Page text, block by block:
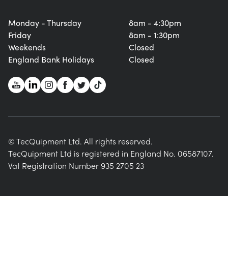
Monday - Thursday
Friday
Weekends
England Bank Holidays
8am - 4:30pm
8am - 1:30pm
Closed
Closed
© TecQuipment Ltd. All rights reserved.
TecQuipment Ltd is registered in England No. 06587107.
Vat Registration Number 935 2705 23